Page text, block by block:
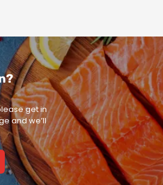
get in
and we’ll